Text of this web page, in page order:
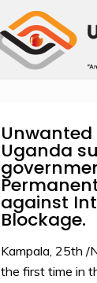
Unwanted
Uganda
against
Blockage.
Kampala, 25th /
the first time in